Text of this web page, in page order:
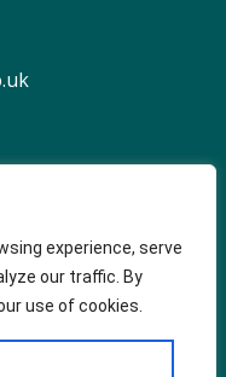
experience, serve
our traffic. By
use of cookies.